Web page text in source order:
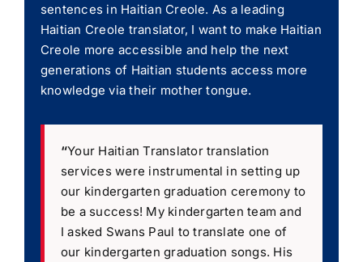
sentences in Haitian Creole. As a leading
Haitian Creole translator, I want to make Haitian
Creole more accessible and help the next
generations of Haitian students access more
knowledge via their mother tongue.
“Your Haitian Translator translation
services were instrumental in setting up
our kindergarten graduation ceremony to
be a success! My kindergarten team and
I asked Swans Paul to translate one of
our kindergarten graduation songs. His